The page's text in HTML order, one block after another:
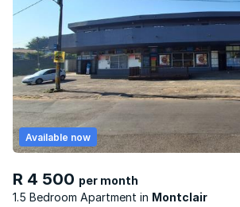
R 4 500 per month
1.5 Bedroom Apartment
Montclair
Available now